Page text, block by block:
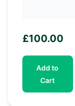
£100.00
Add to
Cart